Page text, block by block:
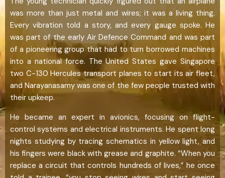
was more than just metal and wires; it was a living thing.
Every vibration told a story, and every gauge spoke. He
was part of the early Air Defence Command and was part
of a pioneering group that had to turn borrowed machines
into a national force. The United States gave Singapore
two C-130 Hercules transport planes to start its air fleet,
and Narayanasamy was one of the few people trusted with
their upkeep.
He became an expert in avionics, focusing on flight-
control systems and electrical instruments. He spent long
nights studying by tracing schematics in yellow light, and
his fingers were black with grease and graphite. “When you
replace a circuit that controls hundreds of lives,” he once